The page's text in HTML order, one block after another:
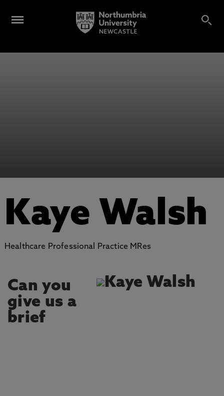
Kaye Walsh
Healthcare Professional Practice MRes
Can you
give us a
brief